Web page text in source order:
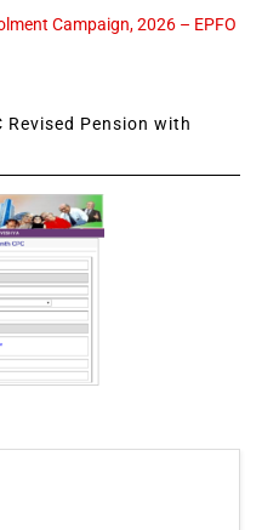
Campaign, 2026 – EPFO
Pension with